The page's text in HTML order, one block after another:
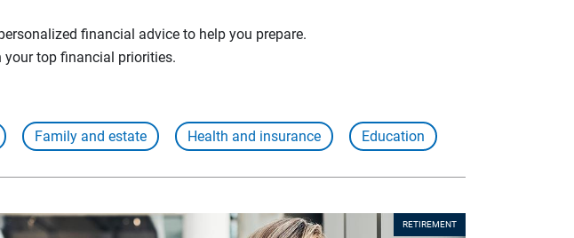
financial advice to help you prepare.
top financial priorities.
Family and estate Health and insurance Education
RETIREMENT